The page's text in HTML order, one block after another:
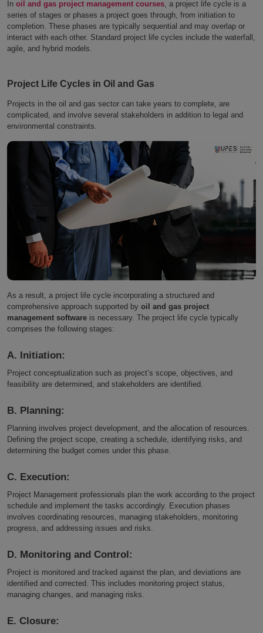
In oil and gas project management courses , a project life cycle is a
series of stages or phases a project goes through, from initiation to
completion. These phases are typically sequential and may overlap or
interact with each other. Standard project life cycles include the waterfall,
agile, and hybrid models.
Project Life Cycles in Oil and Gas
Projects in the oil and gas sector can take years to complete, are
complicated, and involve several stakeholders in addition to legal and
environmental constraints.
As a result, a project life cycle incorporating a structured and
comprehensive approach supported by oil and gas project
management software is necessary. The project life cycle typically
comprises the following stages:
A. Initiation:
Project conceptualization such as project’s scope, objectives, and
feasibility are determined, and stakeholders are identified.
B. Planning:
Planning involves project development, and the allocation of resources.
Defining the project scope, creating a schedule, identifying risks, and
determining the budget comes under this phase.
C. Execution:
Project Management professionals plan the work according to the project
schedule and implement the tasks accordingly. Execution phases
involves coordinating resources, managing stakeholders, monitoring
progress, and addressing issues and risks.
D. Monitoring and Control:
Project is monitored and tracked against the plan, and deviations are
identified and corrected. This includes monitoring project status,
managing changes, and managing risks.
E. Closure: